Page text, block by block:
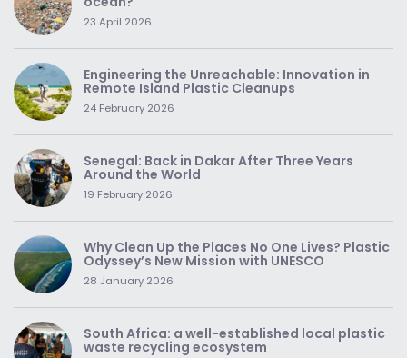
23 April 2026
Engineering the Unreachable: Innovation in
Remote Island Plastic Cleanups
24 February 2026
Senegal: Back in Dakar After Three Years
Around the World
19 February 2026
Why Clean Up the Places No One Lives? Plastic
Odyssey’s New Mission with UNESCO
28 January 2026
South Africa: a well-established local plastic
waste recycling ecosystem